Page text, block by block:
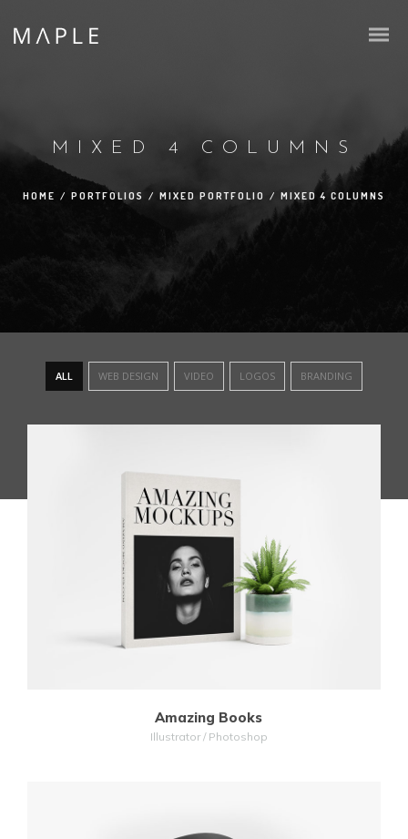
MIXED 4 COLUMNS
HOME / PORTFOLIOS / MIXED PORTFOLIO / MIXED 4 COLUMNS
ALL WEB DESIGN VIDEO LOGOS BRANDING
MORE ZOOM
Amazing Books
Illustrator / Photoshop